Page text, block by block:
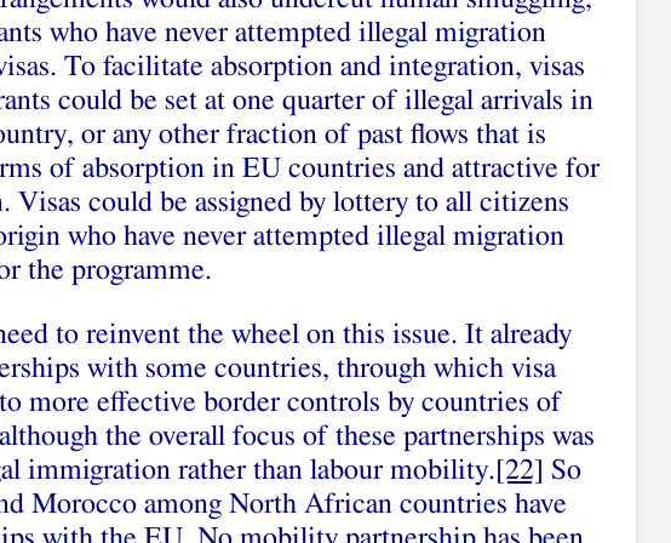
who have never attempted illegal migration
To facilitate absorption and integration, visas
could be set at one quarter of illegal arrivals in
or any other fraction of past flows that is
of absorption in EU countries and attractive for
Visas could be assigned by lottery to all citizens
who have never attempted illegal migration
the programme.
to reinvent the wheel on this issue. It already
with some countries, through which visa
more effective border controls by countries of
the overall focus of these partnerships was
immigration rather than labour mobility.[22] So
Morocco among North African countries have